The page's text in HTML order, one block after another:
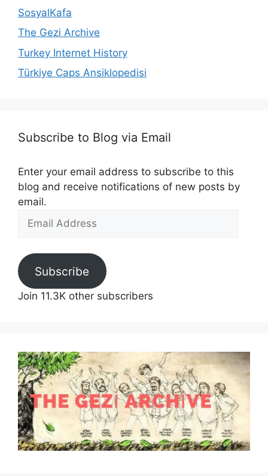
SosyalKafa
The Gezi Archive
Turkey Internet History
Türkiye Caps Ansiklopedisi
Subscribe to Blog via Email
Enter your email address to subscribe to this
blog and receive notifications of new posts by
email.
Email
Subscribe
Join 11.3K other subscribers